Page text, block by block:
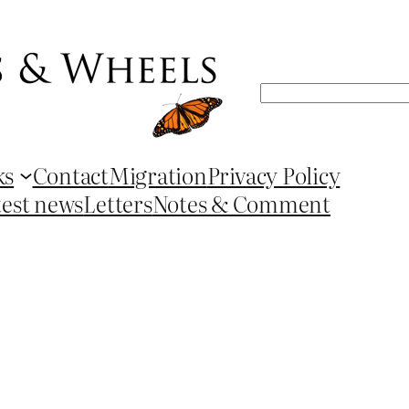
Search
ContactMigrationPrivacy Policy
newsLettersNotes & Comment